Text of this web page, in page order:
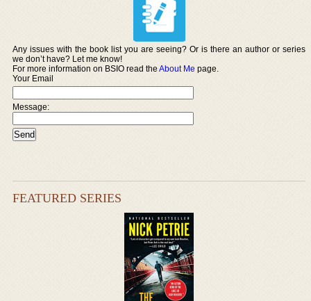
Any issues with the book list you are seeing? Or is there an author or series
we don’t have? Let me know!
For more information on BSIO read theAbout Me page.
Your Email
Message:
FEATURED SERIES